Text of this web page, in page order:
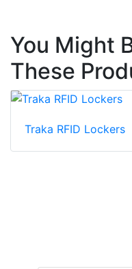
You Might
These
Traka RFID Lockers